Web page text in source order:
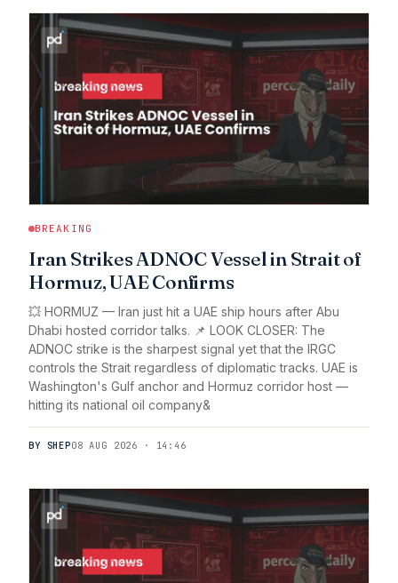
BREAKING
Iran Strikes ADNOC Vessel in Strait of
Hormuz, UAE Confirms
💥 HORMUZ — Iran just hit a UAE ship hours after Abu
Dhabi hosted corridor talks. 📌 LOOK CLOSER: The
ADNOC strike is the sharpest signal yet that the IRGC
controls the Strait regardless of diplomatic tracks. UAE is
Washington's Gulf anchor and Hormuz corridor host —
hitting its national oil company&
BY SHEP08 AUG 2026 · 14:46